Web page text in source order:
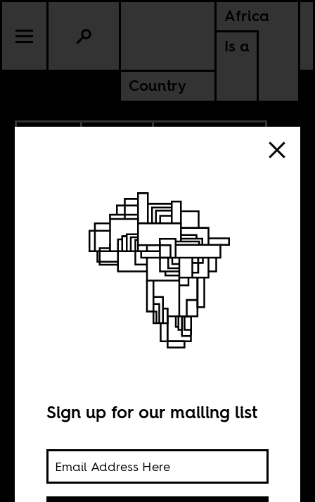
Africa
Is a
Country
NIGERIA
Even dogs are
Sakiru Adebayo
Sign up for our mailing list